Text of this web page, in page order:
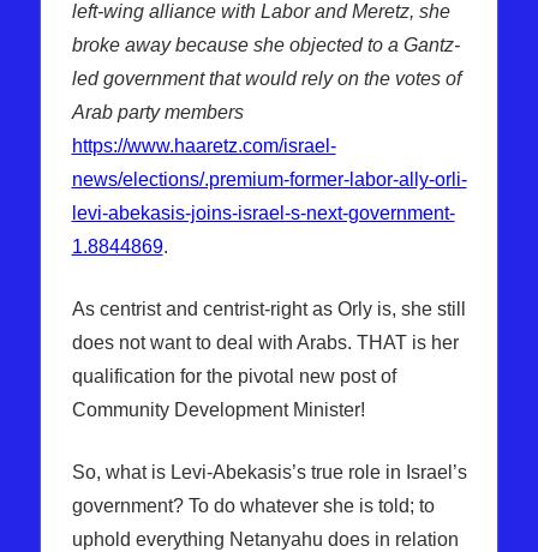
left-wing alliance with Labor and Meretz, she
broke away because she objected to a Gantz-
led government that would rely on the votes of
Arab party members
https://www.haaretz.com/israel-
news/elections/.premium-former-labor-ally-orli-
levi-abekasis-joins-israel-s-next-government-
1.8844869.
As centrist and centrist-right as Orly is, she still
does not want to deal with Arabs. THAT is her
qualification for the pivotal new post of
Community Development Minister!
So, what is Levi-Abekasis’s true role in Israel’s
government? To do whatever she is told; to
uphold everything Netanyahu does in relation